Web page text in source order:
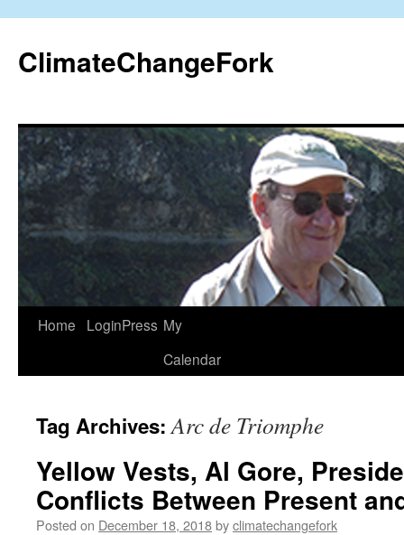
content
ClimateChangeFork
Home LoginPress My
Calendar
Tag Archives:Arc de Triomphe
Yellow Vests, Al Gore,
Conflicts Between Present
Posted on December 18, 2018byclimatechangefork